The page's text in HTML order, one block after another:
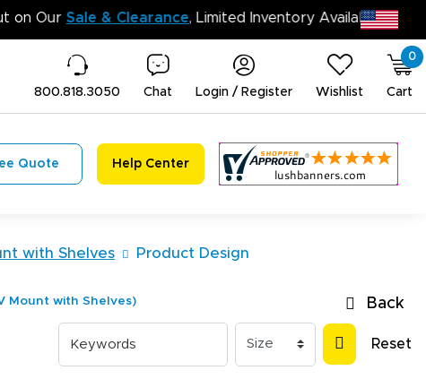
Don’t Miss Out on OurSale & Clearance, Limited Inventory
800.818.3050 Chat Login / Register Wishlist
0
Cart
Quote Help Center
with Shelves Product Design
Mount with Shelves) Back
Reset